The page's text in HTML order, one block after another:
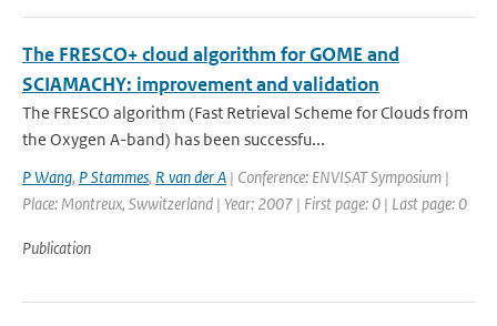
The FRESCO+ cloud algorithm for GOME and
SCIAMACHY: improvement and validation
The FRESCO algorithm (Fast Retrieval Scheme for Clouds from
the Oxygen A-band) has been successfu...
P Wang, P Stammes, R van der A | Conference: ENVISAT Symposium |
Place: Montreux, Swwitzerland | Year: 2007 | First page: 0 | Last page: 0
Publication